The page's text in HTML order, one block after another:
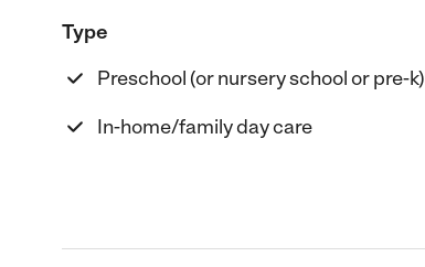
Type
Preschool (or nursery school or pre-k)
In-home/family day care